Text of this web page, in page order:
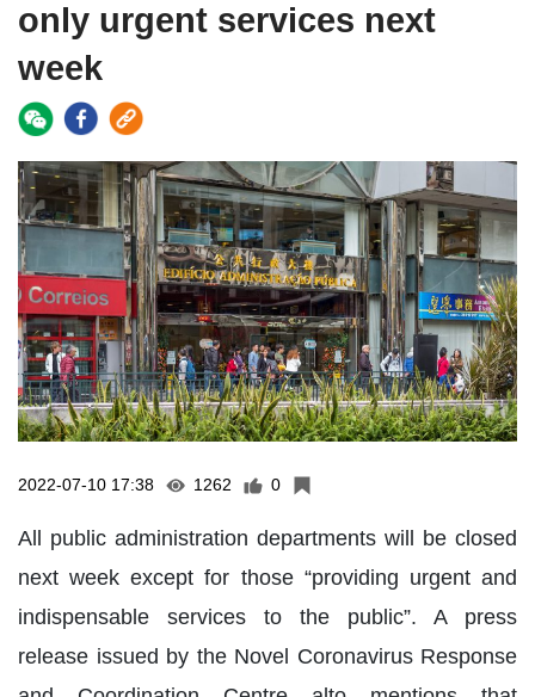
only urgent services next
week
2022-07-10 17:38 1262 0
All public administration departments will be closed
next week except for those “providing urgent and
indispensable services to the public”. A press
release issued by the Novel Coronavirus Response